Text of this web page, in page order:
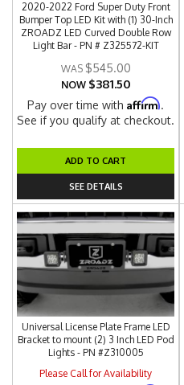
2020-2022 Ford Super Duty Front
Bumper Top LED Kit with (1) 30-Inch
ZROADZ LED Curved Double Row
Light Bar - PN # Z325572-KIT
$545.00
NOW $381.50
Pay over time withAffirm.
See if you qualify at checkout.
ADD TO CART
SEE DETAILS
Universal License Plate Frame LED
Bracket to mount (2) 3 Inch LED Pod
Lights - PN #Z310005
Please Call for Availability